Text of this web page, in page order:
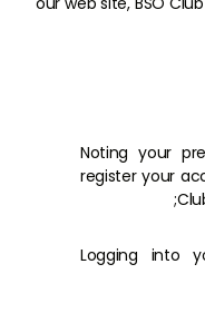
Noting your
register your
Logging into